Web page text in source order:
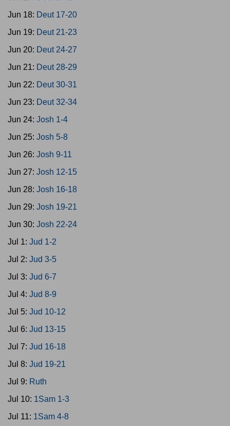
Jun 18: Deut 17-20
Jun 19: Deut 21-23
Jun 20: Deut 24-27
Jun 21: Deut 28-29
Jun 22: Deut 30-31
Jun 23: Deut 32-34
Jun 24: Josh 1-4
Jun 25: Josh 5-8
Jun 26: Josh 9-11
Jun 27: Josh 12-15
Jun 28: Josh 16-18
Jun 29: Josh 19-21
Jun 30: Josh 22-24
Jul 1: Jud 1-2
Jul 2: Jud 3-5
Jul 3: Jud 6-7
Jul 4: Jud 8-9
Jul 5: Jud 10-12
Jul 6: Jud 13-15
Jul 7: Jud 16-18
Jul 8: Jud 19-21
Jul 9: Ruth
Jul 10: 1Sam 1-3
Jul 11: 1Sam 4-8